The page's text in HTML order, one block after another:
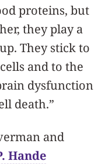
proteins, but
they play a
They stick to
and to the
dysfunction
death.”
and
Hande